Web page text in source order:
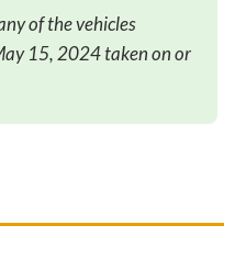
of the vehicles
15, 2024 taken on or